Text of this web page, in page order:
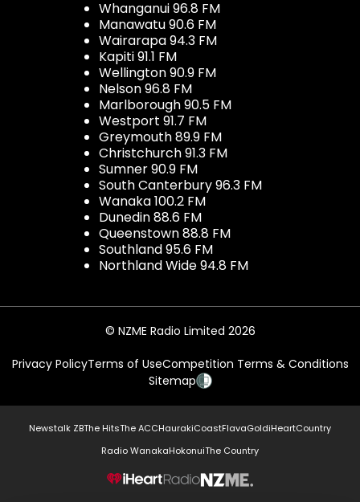
Whanganui 96.8 FM
Manawatu 90.6 FM
Wairarapa 94.3 FM
Kapiti 91.1 FM
Wellington 90.9 FM
Nelson 96.8 FM
Marlborough 90.5 FM
Westport 91.7 FM
Greymouth 89.9 FM
Christchurch 91.3 FM
Sumner 90.9 FM
South Canterbury 96.3 FM
Wanaka 100.2 FM
Dunedin 88.6 FM
Queenstown 88.8 FM
Southland 95.6 FM
Northland Wide 94.8 FM
© NZME Radio Limited 2026
Privacy PolicyTerms of UseCompetition Terms & Conditions
Sitemap
Newstalk ZBThe HitsThe ACCHaurakiCoastFlavaGoldiHeartCountry
Radio WanakaHokonuiThe Country
NZME.